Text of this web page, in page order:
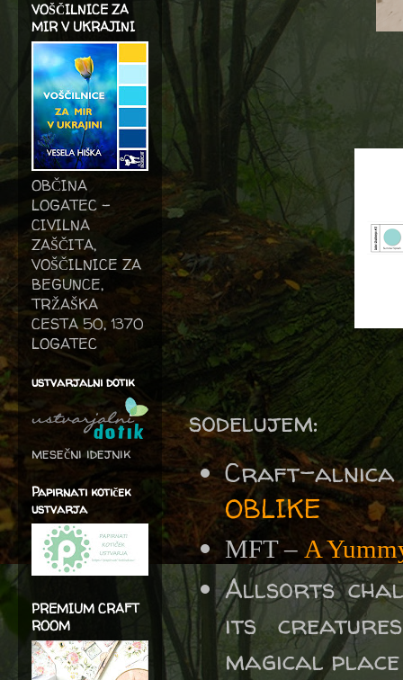
sodelujem:
Craft-
OBLIKE
MFT – A
Allsorts
its
magical
VOŠČILNICE ZA
MIR V UKRAJINI
OBČINA
LOGATEC -
CIVILNA
ZAŠČITA,
VOŠČILNICE ZA
BEGUNCE,
TRŽAŠKA
CESTA 50, 1370
LOGATEC
ustvarjalni dotik
mesečni idejnik
Papirnati kotiček
ustvarja
PREMIUM CRAFT
ROOM